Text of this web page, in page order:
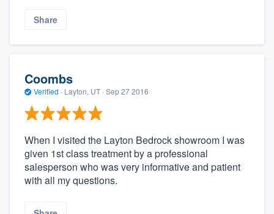
Share
Coombs
Verified · Layton, UT · Sep 27 2016
When I visited the Layton Bedrock showroom I was
given 1st class treatment by a professional
salesperson who was very informative and patient
with all my questions.